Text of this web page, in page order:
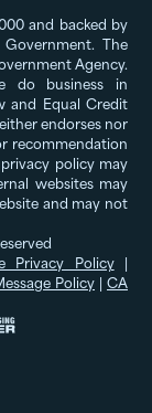
and backed by
The
Agency.
do business in
and Equal Credit
endorses nor
recommendation
policy may
websites may
and may not
Privacy Policy|
Policy | CA